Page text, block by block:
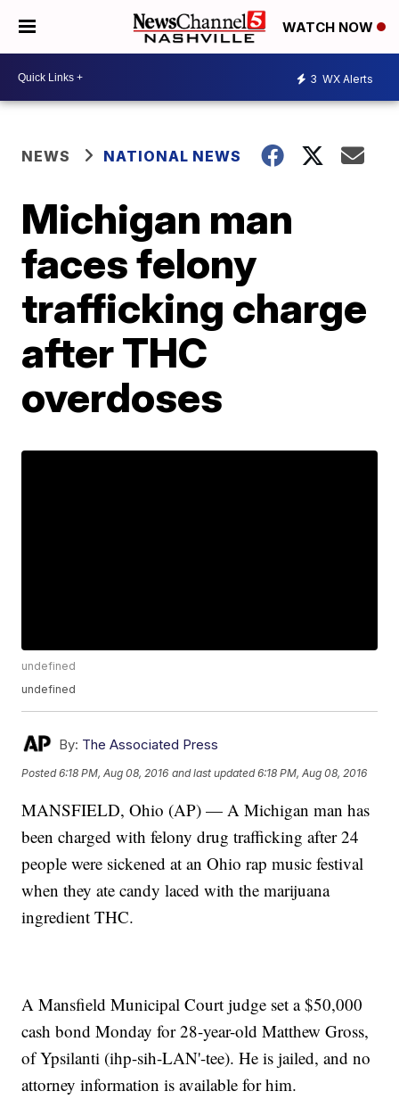
WATCH NOW
3 WX Alerts
NEWS NATIONAL NEWS
Michigan man
faces felony
trafficking charge
after THC
overdoses
undefined
undefined
By: The Associated Press
Posted6:18 PM, Aug 08, 2016 and last updated 6:18 PM, Aug 08, 2016
MANSFIELD, Ohio (AP) — A Michigan man has
been charged with felony drug trafficking after 24
people were sickened at an Ohio rap music festival
when they ate candy laced with the marijuana
ingredient THC.
A Mansfield Municipal Court judge set a $50,000
cash bond Monday for 28-year-old Matthew Gross,
of Ypsilanti (ihp-sih-LAN'-tee). He is jailed, and no
attorney information is available for him.